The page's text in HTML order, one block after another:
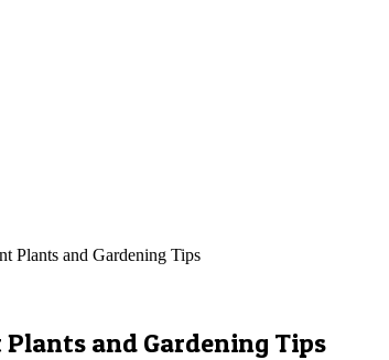
Plants and Gardening Tips
and Gardening Tips